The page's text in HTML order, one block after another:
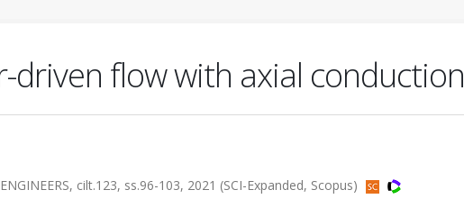
flow with axial conduction
cilt.123, ss.96-103, 2021 (SCI-Expanded, Scopus)